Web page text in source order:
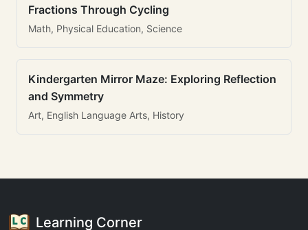
Fractions Through Cycling
Math, Physical Education, Science
Kindergarten Mirror Maze: Exploring Reflection
and Symmetry
Art, English Language Arts, History
Learning Corner